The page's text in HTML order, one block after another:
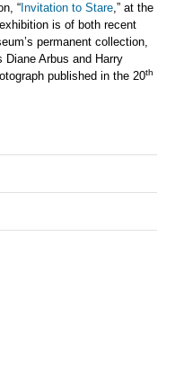
“ Invitation to Stare,” at the
is of both recent
permanent collection,
Arbus and Harry
published in the 20th